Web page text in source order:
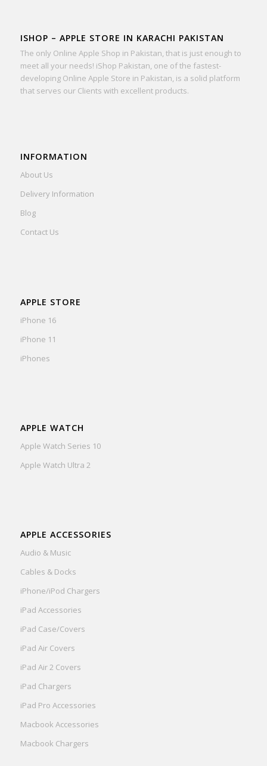
ISHOP – APPLE STORE IN KARACHI PAKISTAN
The only Online Apple Shop in Pakistan, that is just enough to
meet all your needs! iShop Pakistan, one of the fastest-
developing Online Apple Store in Pakistan, is a solid platform
that serves our Clients with excellent products.
INFORMATION
About Us
Delivery Information
Blog
Contact Us
APPLE STORE
iPhone 16
iPhone 11
iPhones
APPLE WATCH
Apple Watch Series 10
Apple Watch Ultra 2
APPLE ACCESSORIES
Audio & Music
Cables & Docks
iPhone/iPod Chargers
iPad Accessories
iPad Case/Covers
iPad Air Covers
iPad Air 2 Covers
iPad Chargers
iPad Pro Accessories
Macbook Accessories
Macbook Chargers